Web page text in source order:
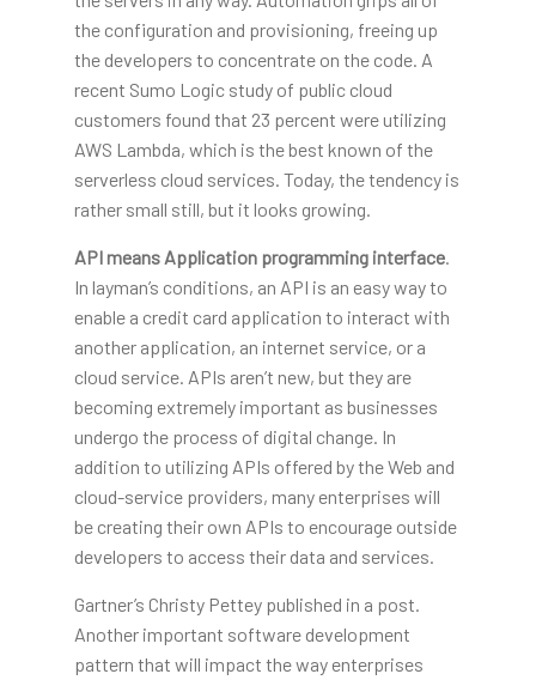
the configuration and provisioning, freeing up
the developers to concentrate on the code. A
recent Sumo Logic study of public cloud
customers found that 23 percent were utilizing
AWS Lambda, which is the best known of the
serverless cloud services. Today, the tendency is
rather small still, but it looks growing.
API means Application programming interface.
In layman’s conditions, an API is an easy way to
enable a credit card application to interact with
another application, an internet service, or a
cloud service. APIs aren’t new, but they are
becoming extremely important as businesses
undergo the process of digital change. In
addition to utilizing APIs offered by the Web and
cloud-service providers, many enterprises will
be creating their own APIs to encourage outside
developers to access their data and services.
Gartner’s Christy Pettey published in a post.
Another important software development
pattern that will impact the way enterprises